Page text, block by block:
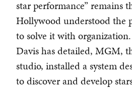
star performance” remains
Hollywood understood the
to solve it with
Davis has detailed, MGM,
studio, installed a system
to discover and develop